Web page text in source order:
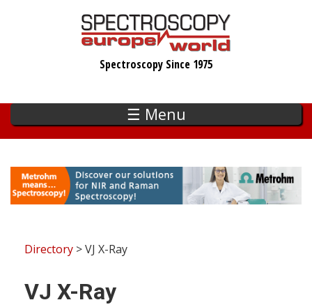
Spectroscopy Since 1975
☰ Menu
Directory > VJ X-Ray
VJ X-Ray